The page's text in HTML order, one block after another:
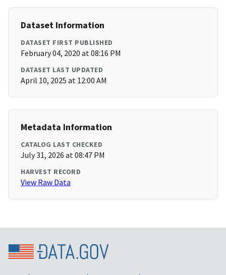
Dataset Information
DATASET FIRST PUBLISHED
February 04, 2020 at 08:16 PM
DATASET LAST UPDATED
April 10, 2025 at 12:00 AM
Metadata Information
CATALOG LAST CHECKED
July 31, 2026 at 08:47 PM
HARVEST RECORD
View Raw Data